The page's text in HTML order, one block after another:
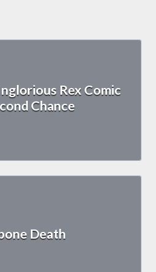
Rex Comic
Chance
Death